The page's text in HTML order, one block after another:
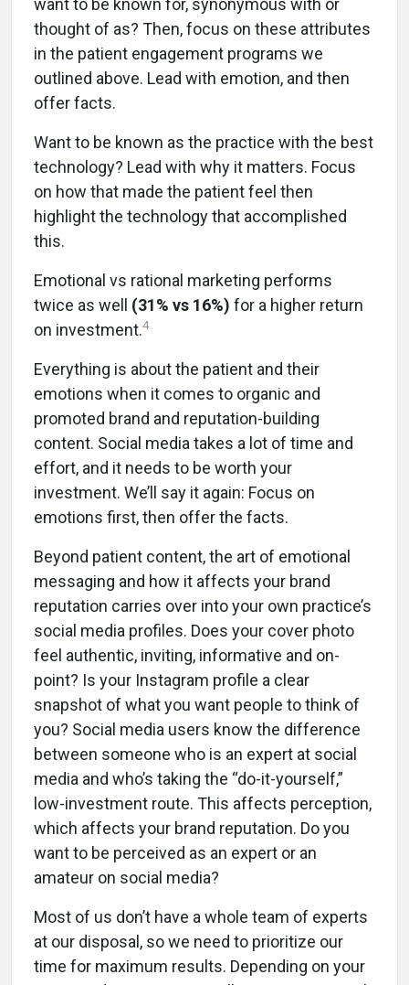
want to be known for, synonymous with or
thought of as? Then, focus on these attributes
in the patient engagement programs we
outlined above. Lead with emotion, and then
offer facts.
Want to be known as the practice with the best
technology? Lead with why it matters. Focus
on how that made the patient feel then
highlight the technology that accomplished
this.
Emotional vs rational marketing performs
twice as well (31% vs 16%) for a higher return
on investment.4
Everything is about the patient and their
emotions when it comes to organic and
promoted brand and reputation-building
content. Social media takes a lot of time and
effort, and it needs to be worth your
investment. We’ll say it again: Focus on
emotions first, then offer the facts.
Beyond patient content, the art of emotional
messaging and how it affects your brand
reputation carries over into your own practice’s
social media profiles. Does your cover photo
feel authentic, inviting, informative and on-
point? Is your Instagram profile a clear
snapshot of what you want people to think of
you? Social media users know the difference
between someone who is an expert at social
media and who’s taking the “do-it-yourself,”
low-investment route. This affects perception,
which affects your brand reputation. Do you
want to be perceived as an expert or an
amateur on social media?
Most of us don’t have a whole team of experts
at our disposal, so we need to prioritize our
time for maximum results. Depending on your